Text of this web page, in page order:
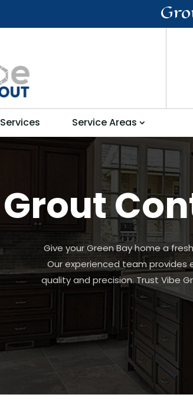
Services Service Areas
Grout
Give your Green Bay home a
Our experienced team provides
quality and precision. Trust Vibe